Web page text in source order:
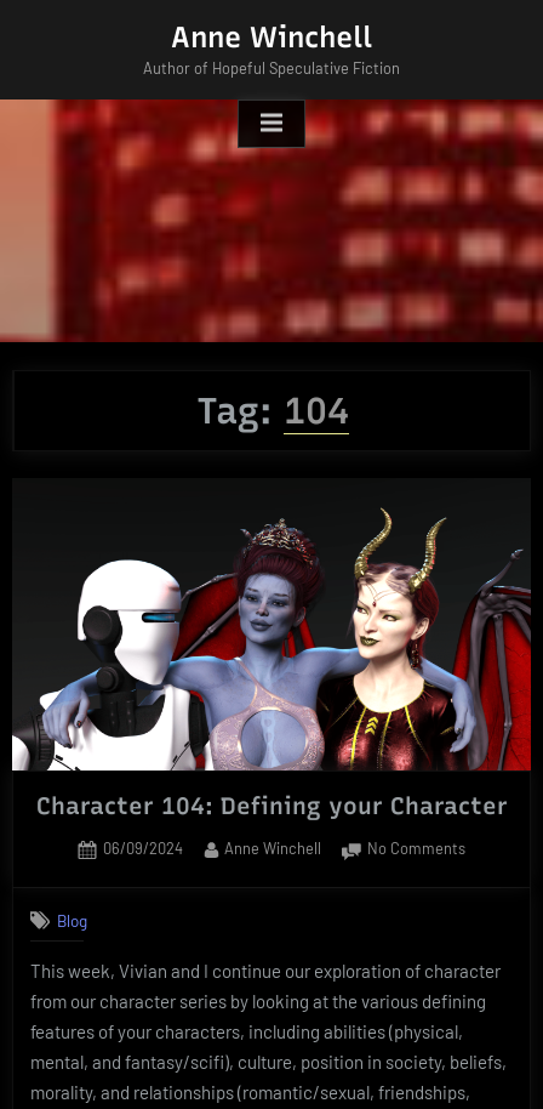
Anne Winchell
Author of Hopeful Speculative Fiction
Tag: 104
Character 104: Defining your Character
Posted
06/09/2024 By
Anne Winchell No Commentson
Character
Blog
This week, Vivian and I continue our exploration of character
from our character series by looking at the various defining
features of your characters, including abilities (physical,
mental, and fantasy/scifi), culture, position in society, beliefs,
morality, and relationships (romantic/sexual, friendships,